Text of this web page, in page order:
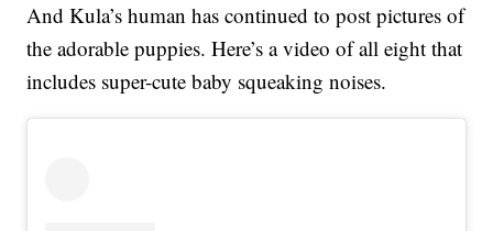
And Kula’s human has continued to post pictures of
the adorable puppies. Here’s a video of all eight that
includes super-cute baby squeaking noises.